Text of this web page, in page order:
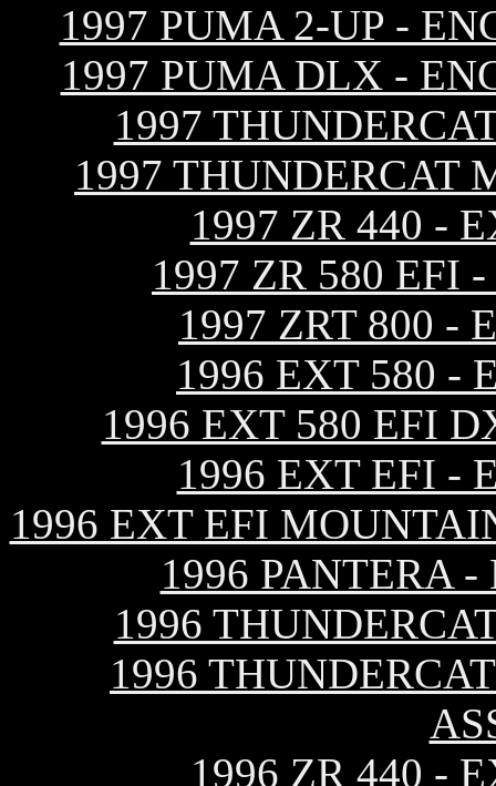
1997 PUMA 2-UP -
1997 PUMA DLX -
1997
1997 THUNDERCAT
1997 ZR 440 -
1997 ZR 580 EFI
1997 ZRT 800 -
1996 EXT 580 -
1996 EXT 580 EFI
1996 EXT EFI -
1996 EXT EFI
1996 PANTERA
1996
1996
1996 ZR 440 -